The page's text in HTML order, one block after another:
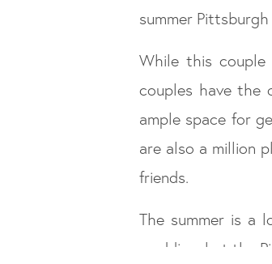
summer
While this
couples have the
ample space for
are also a million
friends.
The summer is a
wedding, but the